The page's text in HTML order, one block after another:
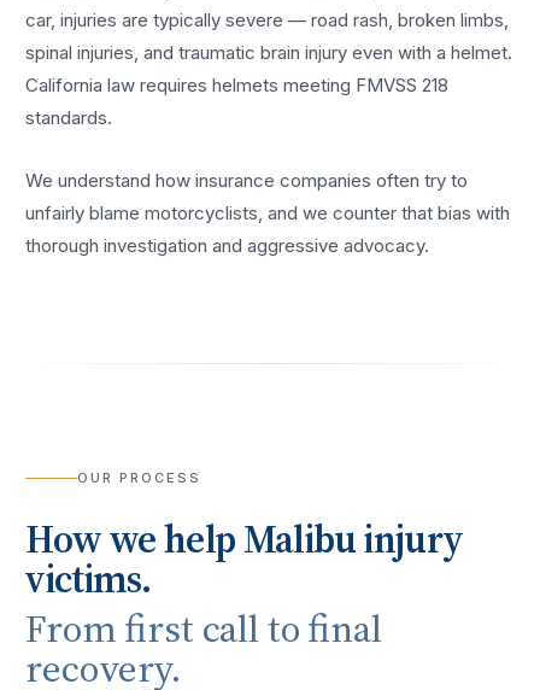
car, injuries are typically severe — road rash, broken limbs,
spinal injuries, and traumatic brain injury even with a helmet.
California law requires helmets meeting FMVSS 218
standards.
We understand how insurance companies often try to
unfairly blame motorcyclists, and we counter that bias with
thorough investigation and aggressive advocacy.
OUR PROCESS
How we helpMalibuinjury
victims.
From first call to final
recovery.